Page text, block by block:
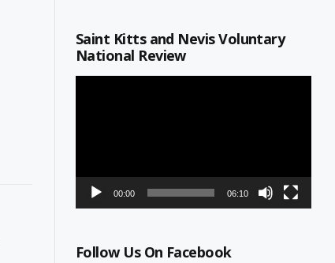
Saint Kitts and Nevis Voluntary
National Review
00:00 06:10
Follow Us On Facebook